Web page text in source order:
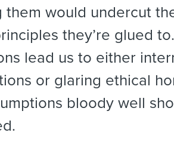
them would undercut
they’re glued
lead us to either
or glaring ethical
bloody well